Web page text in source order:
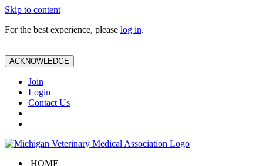
Skip to content
For the best experience, please log in.
ACKNOWLEDGE
Join
Login
Contact Us
HOME